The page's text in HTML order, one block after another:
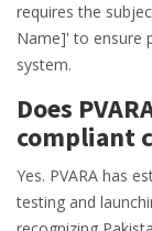
requires the
Name]' to ensure
system.
Does
compliant
Yes. PVARA has
testing and